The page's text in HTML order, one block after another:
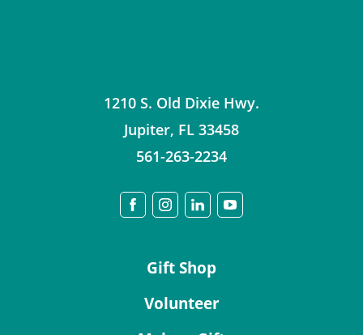
1210 S. Old Dixie Hwy.
Jupiter, FL 33458
561-263-2234
Gift Shop
Volunteer